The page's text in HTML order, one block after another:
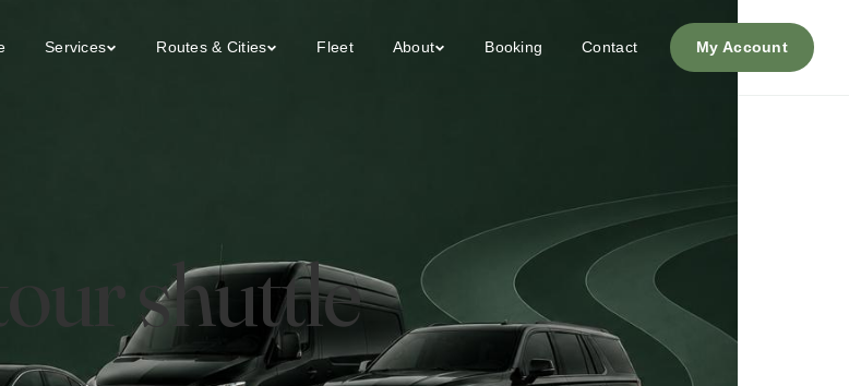
Services Routes & Cities Fleet About Booking Contact My Account
shuttle